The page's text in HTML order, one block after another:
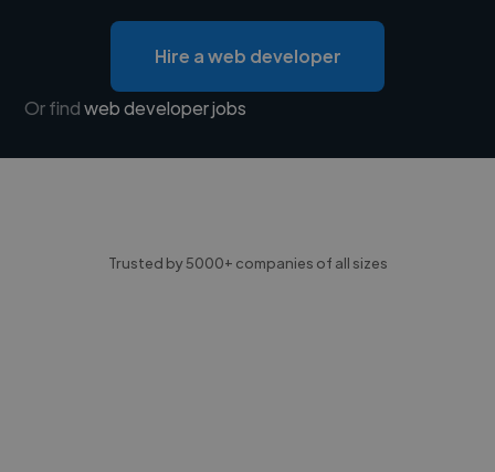
Hire a web developer
Or findweb developer jobs
Trusted by 5000+ companies of all sizes